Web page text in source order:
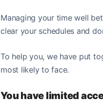
Managing your time well
clear your schedules and
To help you, we have put
most likely to face.
You have limited